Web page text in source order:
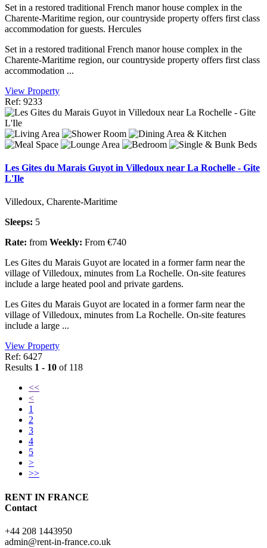
Set in a restored traditional French manor house complex in the
Charente-Maritime region, our countryside property offers first class
accommodation for guests. Hercules
Set in a restored traditional French manor house complex in the
Charente-Maritime region, our countryside property offers first class
accommodation ...
View Property
Ref: 9233
Les Gites du Marais Guyot in Villedoux near La Rochelle - Gite
L'Ile
Villedoux, Charente-Maritime
Sleeps: 5
Rate: from Weekly: From €740
Les Gites du Marais Guyot are located in a former farm near the
village of Villedoux, minutes from La Rochelle. On-site features
include a large heated pool and private gardens.
Les Gites du Marais Guyot are located in a former farm near the
village of Villedoux, minutes from La Rochelle. On-site features
include a large ...
View Property
Ref: 6427
Results 1 - 10 of 118
<<
<
1
2
3
4
5
>
>>
RENT IN FRANCE
Contact
+44 208 1443950
admin@rent-in-france.co.uk